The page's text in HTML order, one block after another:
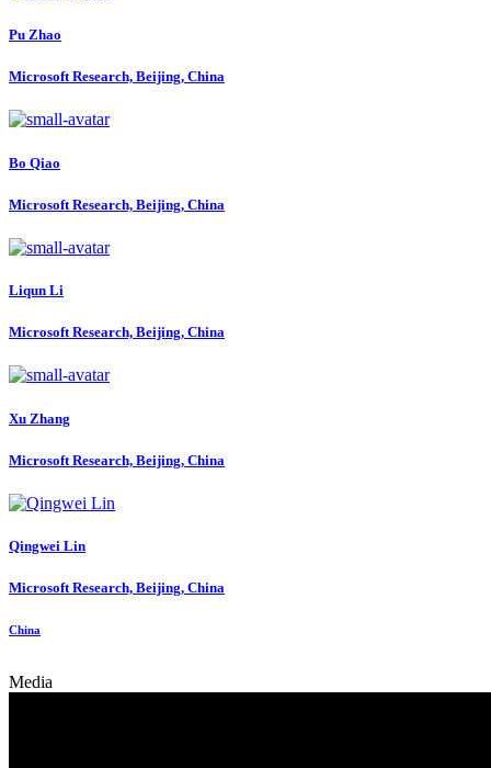
Pu Zhao
Microsoft Research, Beijing, China
Bo Qiao
Microsoft Research, Beijing, China
Liqun Li
Microsoft Research, Beijing, China
Xu Zhang
Microsoft Research, Beijing, China
Qingwei Lin
Microsoft Research, Beijing, China
China
Media